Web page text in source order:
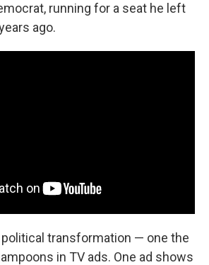
running for a seat he left
ago.
political transformation — one the
in TV ads. One ad shows